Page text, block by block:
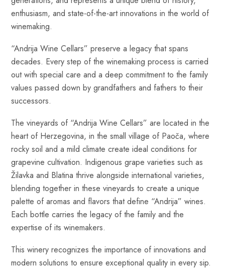
enthusiasm, and state-of-the-art innovations in the world of
winemaking.
“Andrija Wine Cellars” preserve a legacy that spans
decades. Every step of the winemaking process is carried
out with special care and a deep commitment to the family
values passed down by grandfathers and fathers to their
successors.
The vineyards of “Andrija Wine Cellars” are located in the
heart of Herzegovina, in the small village of Paoča, where
rocky soil and a mild climate create ideal conditions for
grapevine cultivation. Indigenous grape varieties such as
Žilavka and Blatina thrive alongside international varieties,
blending together in these vineyards to create a unique
palette of aromas and flavors that define “Andrija” wines.
Each bottle carries the legacy of the family and the
expertise of its winemakers.
This winery recognizes the importance of innovations and
modern solutions to ensure exceptional quality in every sip.